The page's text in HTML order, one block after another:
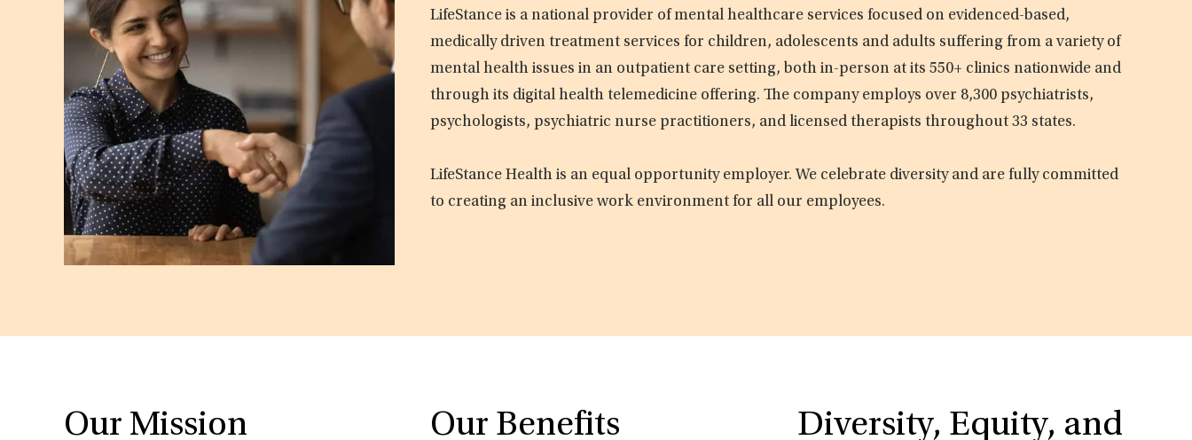
LifeStance is a national provider of mental healthcare services focused on evidenced-based,
medically driven treatment services for children, adolescents and adults suffering from a variety of
mental health issues in an outpatient care setting, both in-person at its 550+ clinics nationwide and
through its digital health telemedicine offering. The company employs over 8,300 psychiatrists,
psychologists, psychiatric nurse practitioners, and licensed therapists throughout 33 states.
LifeStance Health is an equal opportunity employer. We celebrate diversity and are fully committed
to creating an inclusive work environment for all our employees.
Our Mission Our Benefits Diversity, Equity, and